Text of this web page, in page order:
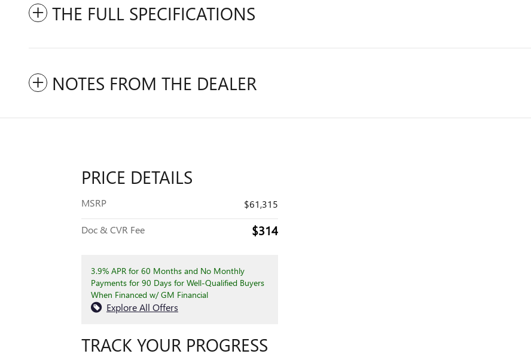
THE FULL SPECIFICATIONS
NOTES FROM THE DEALER
PRICE DETAILS
MSRP $61,315
Doc & CVR Fee $314
3.9% APR for 60 Months and No Monthly
Payments for 90 Days for Well-Qualified Buyers
When Financed w/ GM Financial
Explore All Offers
TRACK YOUR PROGRESS